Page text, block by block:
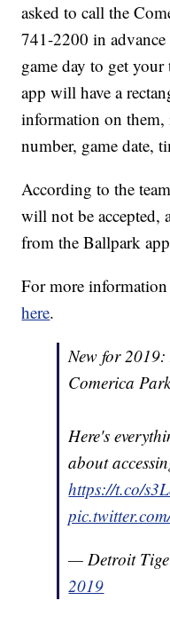
asked to call the
741-2200 in
game day to get
app will have a
information on them,
number, game date,
According to the
will not be accepted,
from the Ballpark
For more
here.
New for
Comerica
Here's
about
https://t.co/
— Detroit
2019